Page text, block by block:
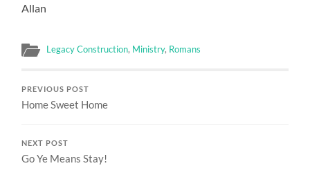
Allan
Legacy Construction, Ministry, Romans
PREVIOUS POST
Home Sweet Home
NEXT POST
Go Ye Means Stay!